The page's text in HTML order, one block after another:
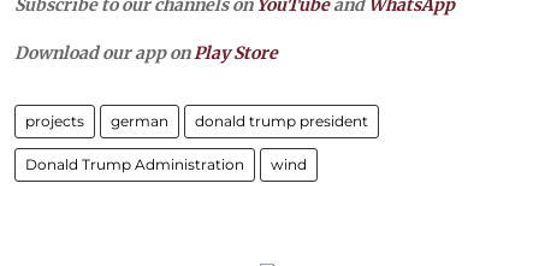
Subscribe to our channels on YouTubeandWhatsApp
Download our app onPlay Store
projects german donald trump president
Donald Trump Administration wind